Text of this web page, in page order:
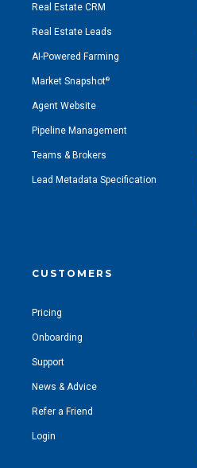
Real Estate CRM
Real Estate Leads
AI-Powered Farming
Market Snapshot®
Agent Website
Pipeline Management
Teams & Brokers
Lead Metadata Specification
CUSTOMERS
Pricing
Onboarding
Support
News & Advice
Refer a Friend
Login